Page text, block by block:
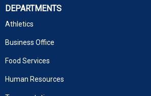
DEPARTMENTS
Athletics
Business Office
Food Services
Human Resources